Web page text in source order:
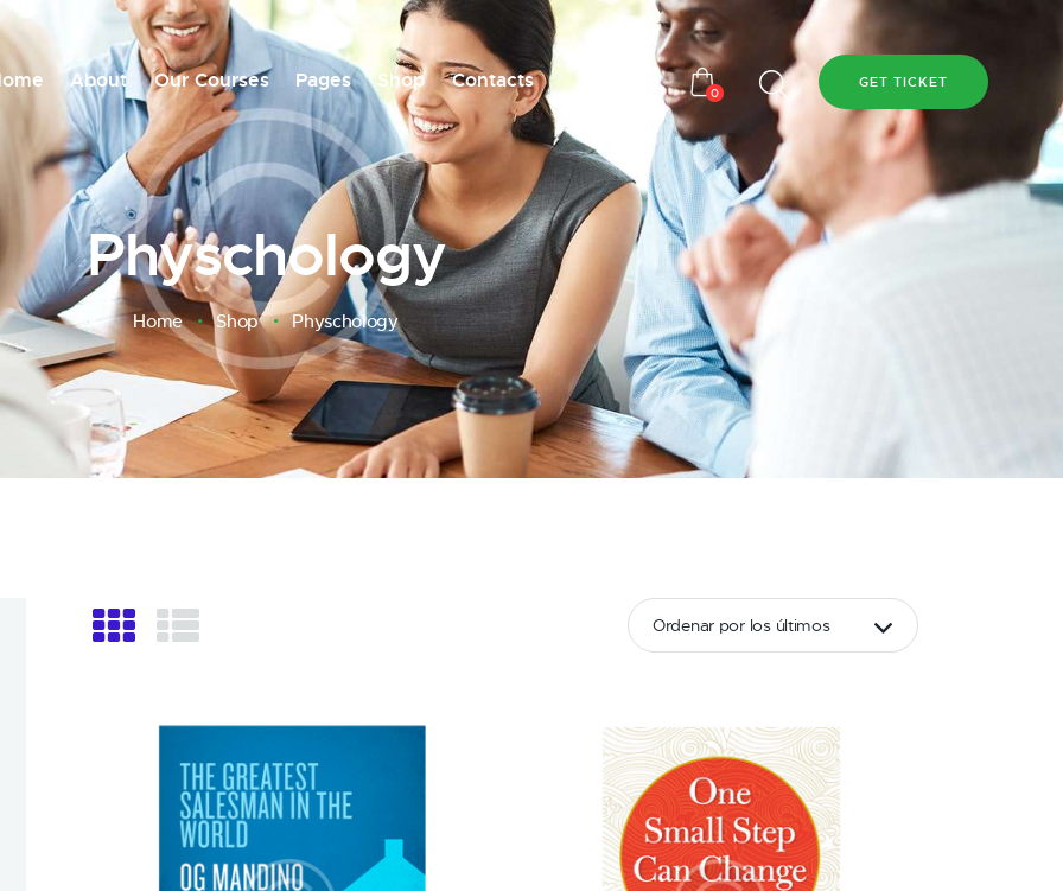
About Our Courses Pages Shop Contacts
0
GET TICKET
Physchology
Home Shop Physchology